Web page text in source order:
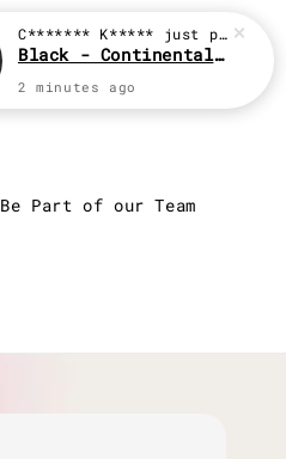
Be Part of our Team
Login